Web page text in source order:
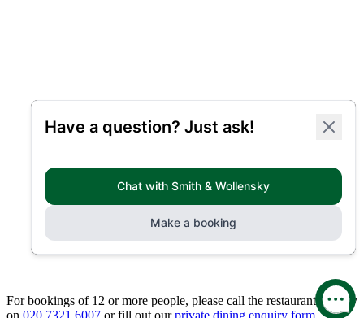
For bookings of 12 or more people, please call the restaurant directly
on 020 7321 6007 or fill out ourprivate dining enquiry form.